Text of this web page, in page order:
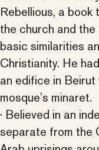
Rebellious, a
the church and
basic similarities
Christianity. He
an edifice in Beirut
mosque’s minaret.
· Believed in an
separate from the